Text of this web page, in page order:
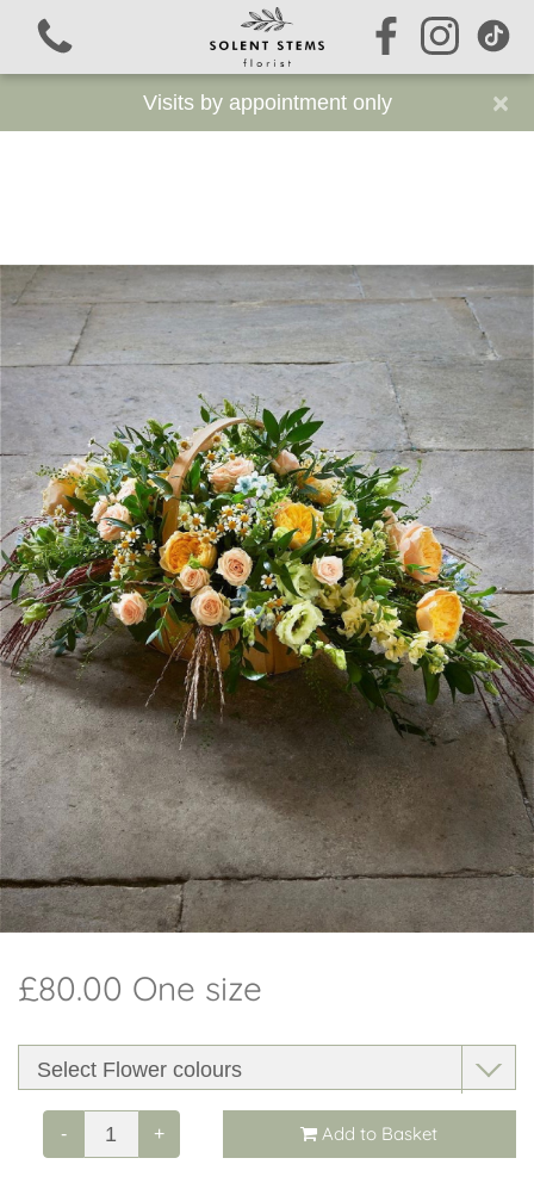
Signature Stems
Autumn
Funeral Flowers
Sustainable Funeral Flowers
Workshops
Arrangements
Weddings
I do - Wedding Flowers
Beehive
Candles
Christmas
Visits by appointment only ×
£80.00 One size
- + Add to Basket